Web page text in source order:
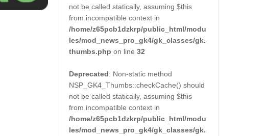
not be called statically, assuming $this
from incompatible context in
/home/z65pcb1dzkrp/public_html/modu
les/mod_news_pro_gk4/gk_classes/gk.
thumbs.php on line32
Deprecated: Non-static method
NSP_GK4_Thumbs::checkCache() should
not be called statically, assuming $this
from incompatible context in
/home/z65pcb1dzkrp/public_html/modu
les/mod_news_pro_gk4/gk_classes/gk.